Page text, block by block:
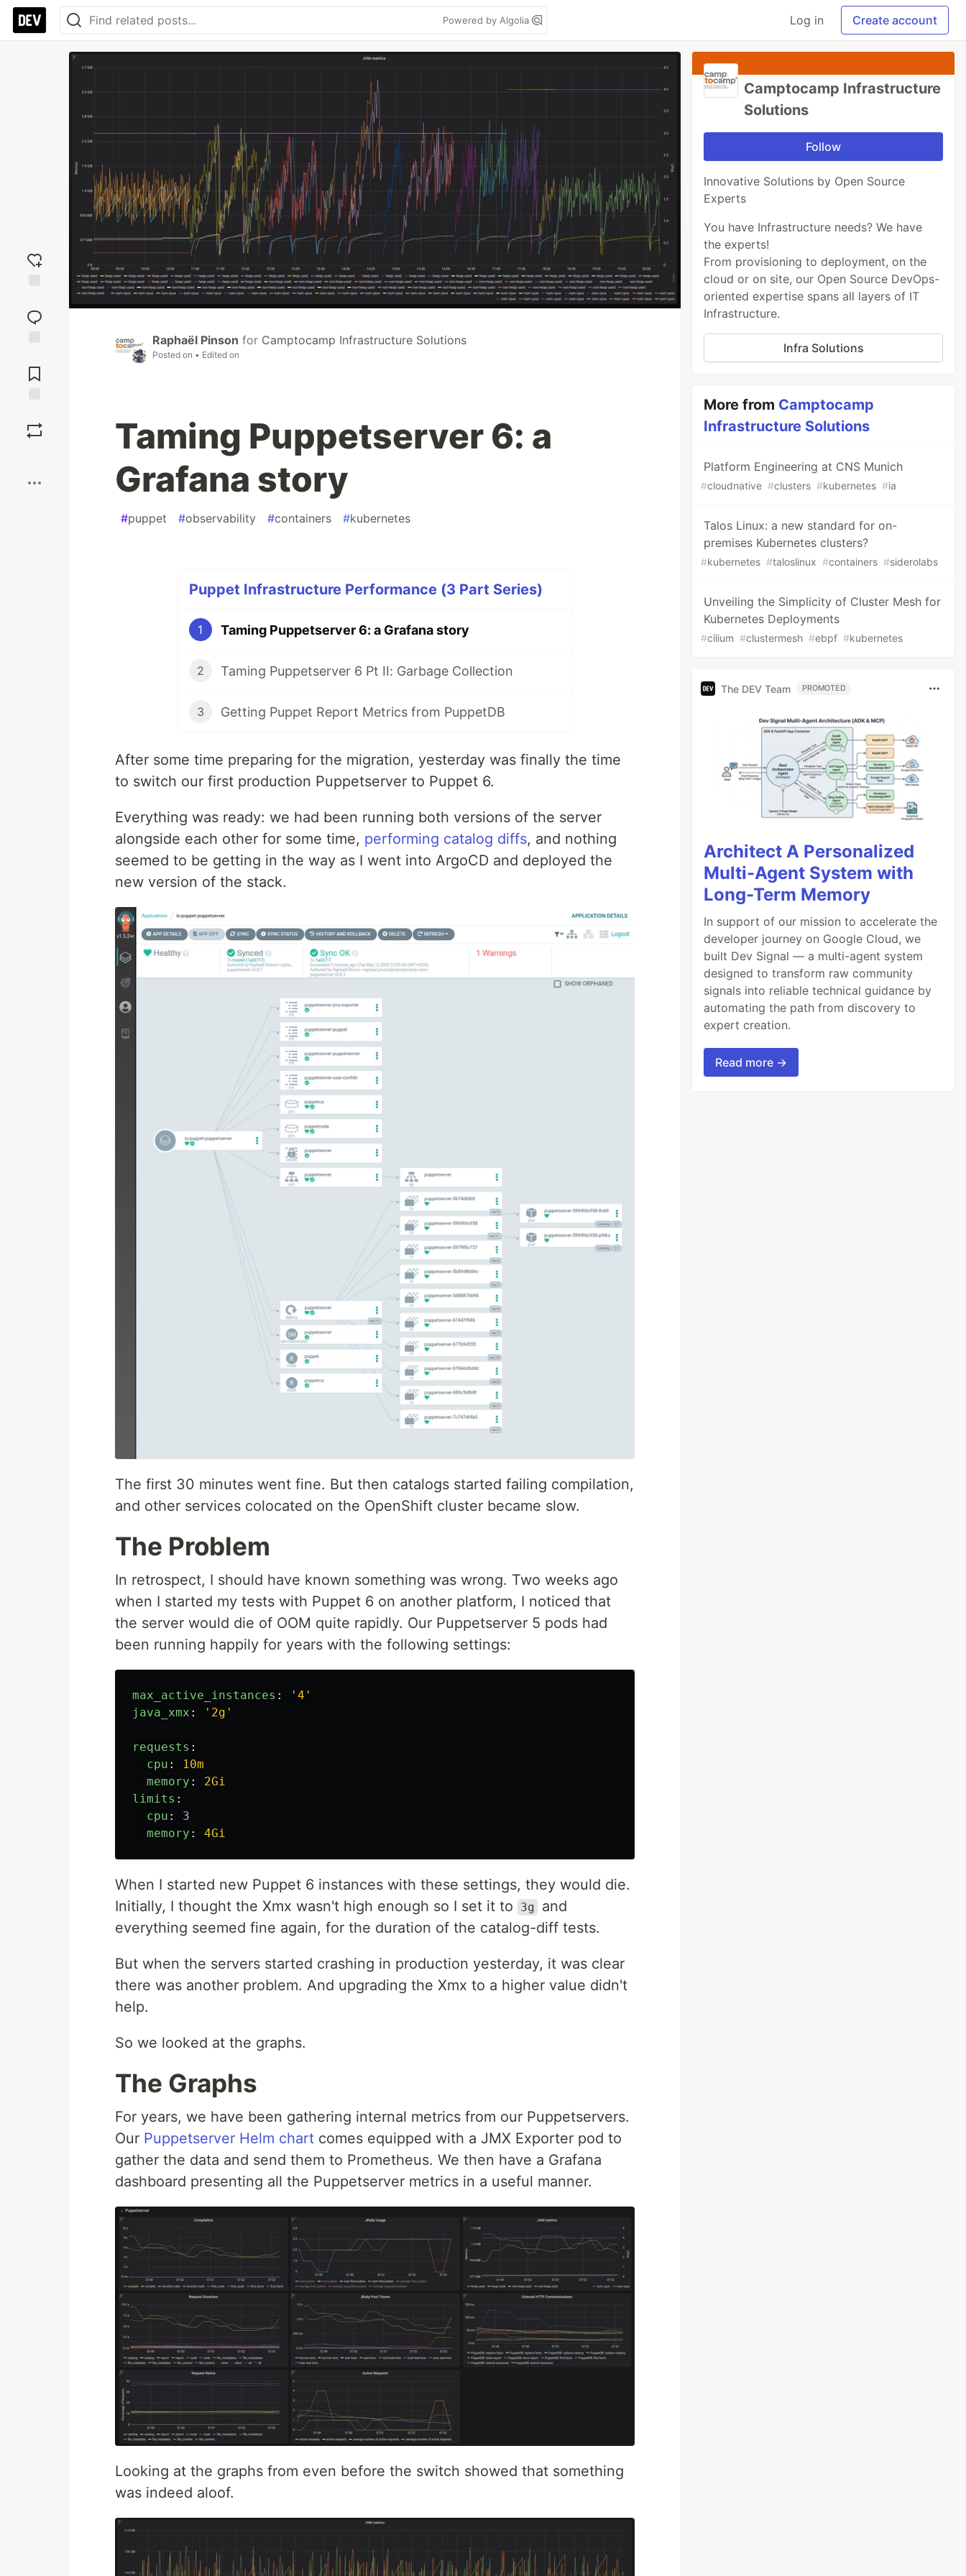
Powered by Algolia Log in Create account
reaction
Comments
Raphaël Pinson for Camptocamp Infrastructure Solutions
Posted on • Edited on
Taming Puppetserver 6: a
Grafana story
#puppet #observability #containers #kubernetes
Puppet Infrastructure Performance (3 Part Series)
1 Taming Puppetserver 6: a Grafana story
2 Taming Puppetserver 6 Pt II: Garbage Collection
3 Getting Puppet Report Metrics from PuppetDB
After some time preparing for the migration, yesterday was finally the time
to switch our first production Puppetserver to Puppet 6.
Everything was ready: we had been running both versions of the server
alongside each other for some time, performing catalog diffs, and nothing
seemed to be getting in the way as I went into ArgoCD and deployed the
new version of the stack.
The first 30 minutes went fine. But then catalogs started failing compilation,
and other services colocated on the OpenShift cluster became slow.
The Problem
In retrospect, I should have known something was wrong. Two weeks ago
when I started my tests with Puppet 6 on another platform, I noticed that
the server would die of OOM quite rapidly. Our Puppetserver 5 pods had
been running happily for years with the following settings:
max_active_instances : ' 4'
java_xmx : ' 2g'
requests :
cpu :
10m
memory :
2Gi
limits :
cpu :
3
memory : 4Gi
When I started new Puppet 6 instances with these settings, they would die.
Initially, I thought the Xmx wasn't high enough so I set it to
3g
and
everything seemed fine again, for the duration of the catalog-diff tests.
But when the servers started crashing in production yesterday, it was clear
there was another problem. And upgrading the Xmx to a higher value didn't
help.
So we looked at the graphs.
The Graphs
For years, we have been gathering internal metrics from our Puppetservers.
Our Puppetserver Helm chart comes equipped with a JMX Exporter pod to
gather the data and send them to Prometheus. We then have a Grafana
dashboard presenting all the Puppetserver metrics in a useful manner.
Looking at the graphs from even before the switch showed that something
was indeed aloof.
Camptocamp Infrastructure
Solutions
Follow
Innovative Solutions by Open Source
Experts
You have Infrastructure needs? We have
the experts!
From provisioning to deployment, on the
cloud or on site, our Open Source DevOps-
oriented expertise spans all layers of IT
Infrastructure.
Infra Solutions
More from Camptocamp
Infrastructure Solutions
Platform Engineering at CNS Munich
#cloudnative #clusters #kubernetes #ia
Talos Linux: a new standard for on-
premises Kubernetes clusters?
#kubernetes #taloslinux #containers #siderolabs
Unveiling the Simplicity of Cluster Mesh for
Kubernetes Deployments
#cilium #clustermesh #ebpf #kubernetes
The DEV Team PROMOTED
Architect A Personalized
Multi-Agent System with
Long-Term Memory
In support of our mission to accelerate the
developer journey on Google Cloud, we
built Dev Signal — a multi-agent system
designed to transform raw community
signals into reliable technical guidance by
automating the path from discovery to
expert creation.
Read more →